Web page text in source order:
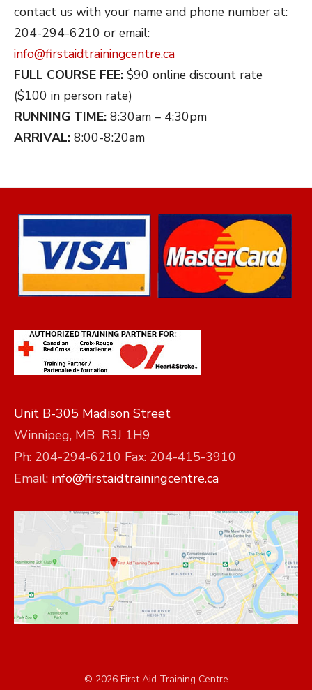
contact us with your name and phone number at:
204-294-6210 or email:
info@firstaidtrainingcentre.ca
FULL COURSE FEE: $90 online discount rate
($100 in person rate)
RUNNING TIME: 8:30am – 4:30pm
ARRIVAL: 8:00-8:20am
Unit B-305 Madison Street
Winnipeg, MB R3J 1H9
Ph: 204-294-6210 Fax: 204-415-3910
Email: info@firstaidtrainingcentre.ca
© 2026 First Aid Training Centre